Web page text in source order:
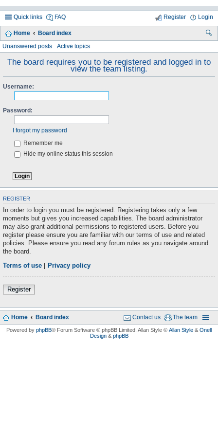
Quick links FAQ Login
Register
Home Board index
Unanswered posts Active topics
The board requires you to be registered and logged in to
view the team listing.
Username:
Password:
I forgot my password
Remember me
Hide my online status this session
REGISTER
In order to login you must be registered. Registering takes only a few
moments but gives you increased capabilities. The board administrator
may also grant additional permissions to registered users. Before you
register please ensure you are familiar with our terms of use and related
policies. Please ensure you read any forum rules as you navigate around
the board.
Terms of use Privacy policy
Register
Home Board index The team
Contact us
Powered by phpBB® Forum Software © phpBB Limited, Allan Style © Allan Style & Onell
Design& phpBB